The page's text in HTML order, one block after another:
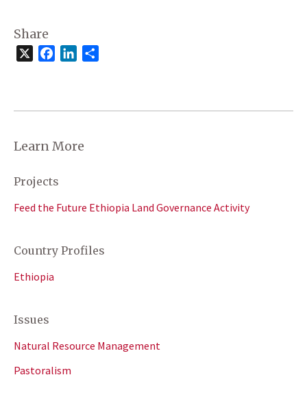
Share
FacebookLinkedIn
Learn More
Projects
Feed the Future Ethiopia Land Governance Activity
Country Profiles
Ethiopia
Issues
Natural Resource Management
Pastoralism